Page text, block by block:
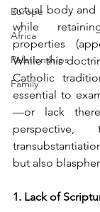
Europe
Africa
Relationships
Family
actual body
while
properties
While this
Catholic
essential to
—or lack
but also
1. Lack of